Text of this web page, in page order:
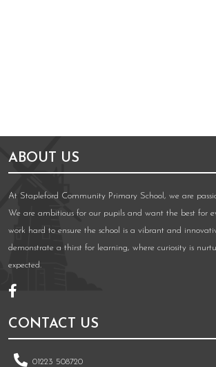
ABOUT US
At Stapleford Community Primary School, we are
We are ambitious for our pupils and want the best for
work hard to ensure the school is a vibrant and
demonstrate a thirst for learning, where curiosity is
expected.
CONTACT US
01223 508720